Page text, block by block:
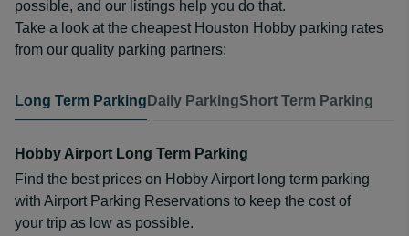
possible, and our listings help you do that.
Take a look at the cheapest Houston Hobby parking rates
from our quality parking partners:
Long Term Parking Daily ParkingShort Term Parking
Hobby Airport Long Term Parking
Find the best prices on Hobby Airport long term parking
with Airport Parking Reservations to keep the cost of
your trip as low as possible.